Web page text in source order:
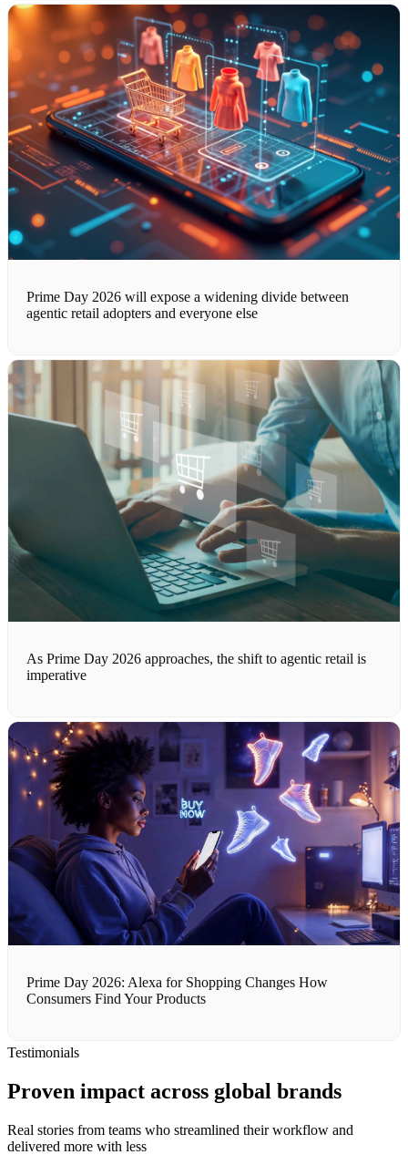
Prime Day 2026 will expose a widening divide between
agentic retail adopters and everyone else
As Prime Day 2026 approaches, the shift to agentic retail is
imperative
Prime Day 2026: Alexa for Shopping Changes How
Consumers Find Your Products
Testimonials
Proven impact across global brands
Real stories from teams who streamlined their workflow and
delivered more with less